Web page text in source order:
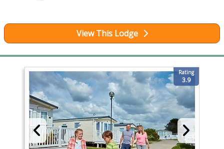
View This Lodge
Rating
3.9